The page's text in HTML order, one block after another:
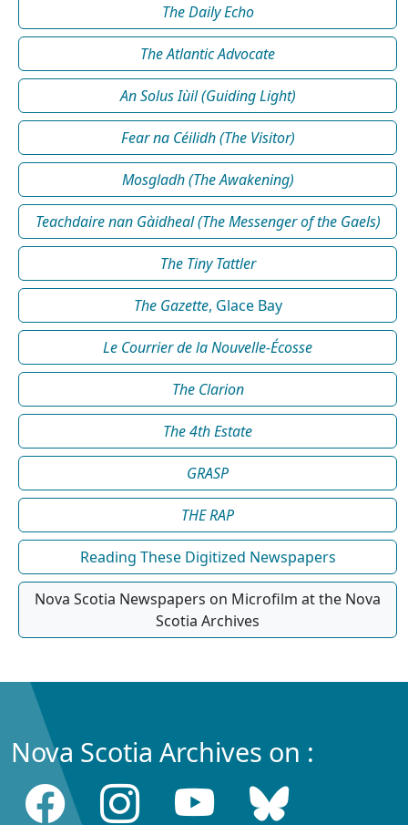
The Daily Echo
The Atlantic Advocate
An Solus Iùil (Guiding Light)
Fear na Céilidh (The Visitor)
Mosgladh (The Awakening)
Teachdaire nan Gàidheal (The Messenger of the Gaels)
The Tiny Tattler
The Gazette, Glace Bay
Le Courrier de la Nouvelle-Écosse
The Clarion
The 4th Estate
GRASP
THE RAP
Reading These Digitized Newspapers
Nova Scotia Newspapers on Microfilm at the Nova
Scotia Archives
Nova Scotia Archives on :